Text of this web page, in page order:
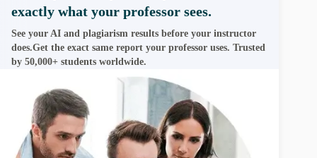
exactly what your professor sees.
See your AI and plagiarism results before your instructor
does.Get the exact same report your professor uses. Trusted
by 50,000+ students worldwide.